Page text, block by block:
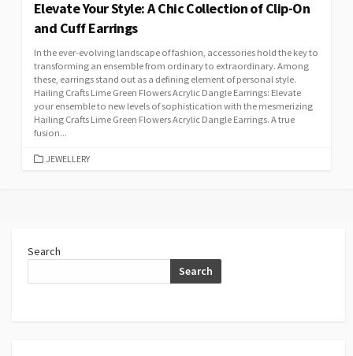
Elevate Your Style: A Chic Collection of Clip-On
and Cuff Earrings
In the ever-evolving landscape of fashion, accessories hold the key to
transforming an ensemble from ordinary to extraordinary. Among
these, earrings stand out as a defining element of personal style.
Hailing Crafts Lime Green Flowers Acrylic Dangle Earrings: Elevate
your ensemble to new levels of sophistication with the mesmerizing
Hailing Crafts Lime Green Flowers Acrylic Dangle Earrings. A true
fusion...
CATEGORIES
JEWELLERY
Search
Search